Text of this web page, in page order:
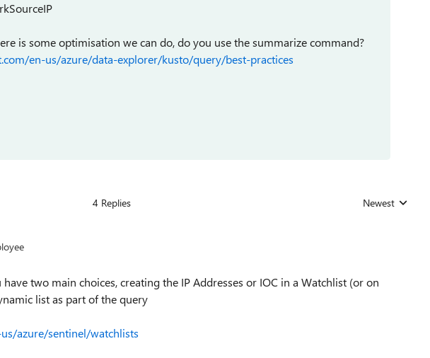
is some optimisation we can do, do you use the summarize command?
en-us/azure/data-explorer/kusto/query/best-practices
4 Replies Replies sorted by
Newest
two main choices, creating the IP Addresses or IOC in a Watchlist (or on
list as part of the query
azure/sentinel/watchlists